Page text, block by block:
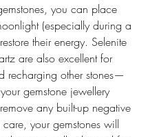
you can place
(especially during a
their energy. Selenite
are also excellent for
recharging other stones—
gemstone jewellery
any built-up negative
your gemstones will